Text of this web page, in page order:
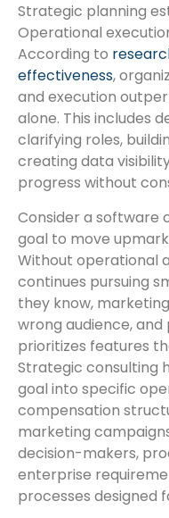
Strategic planning
Operational
According to
effectiveness,
and execution
alone. This includes
clarifying roles,
creating data
progress without
Consider a software
goal to move
Without operational
continues pursuing
they know,
wrong audience,
prioritizes features
Strategic consulting
goal into specific
compensation
marketing
decision-makers,
enterprise
processes designed